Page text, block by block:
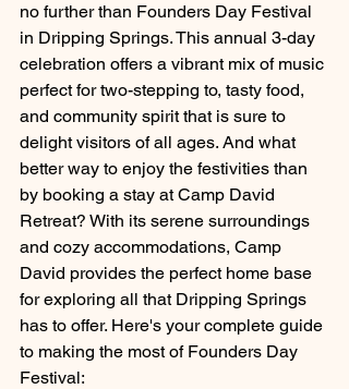
no further than Founders Day Festival
in Dripping Springs. This annual 3-day
celebration offers a vibrant mix of music
perfect for two-stepping to, tasty food,
and community spirit that is sure to
delight visitors of all ages. And what
better way to enjoy the festivities than
by booking a stay at Camp David
Retreat? With its serene surroundings
and cozy accommodations, Camp
David provides the perfect home base
for exploring all that Dripping Springs
has to offer. Here's your complete guide
to making the most of Founders Day
Festival: